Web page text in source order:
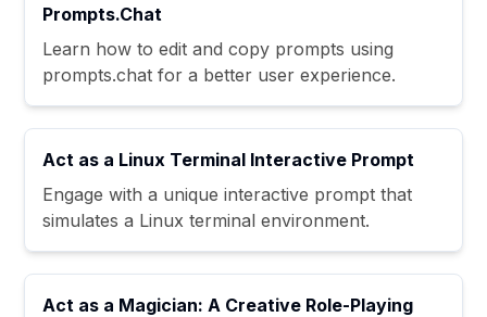
Prompts.Chat
Learn how to edit and copy prompts using
prompts.chat for a better user experience.
Act as a Linux Terminal Interactive Prompt
Engage with a unique interactive prompt that
simulates a Linux terminal environment.
Act as a Magician: A Creative Role-Playing